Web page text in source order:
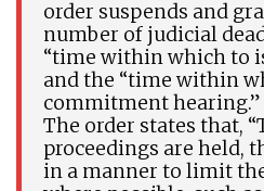
order suspends and
number of judicial
“time within which to
and the “time within
commitment hearing.”
The order states that,
proceedings are held,
in a manner to limit